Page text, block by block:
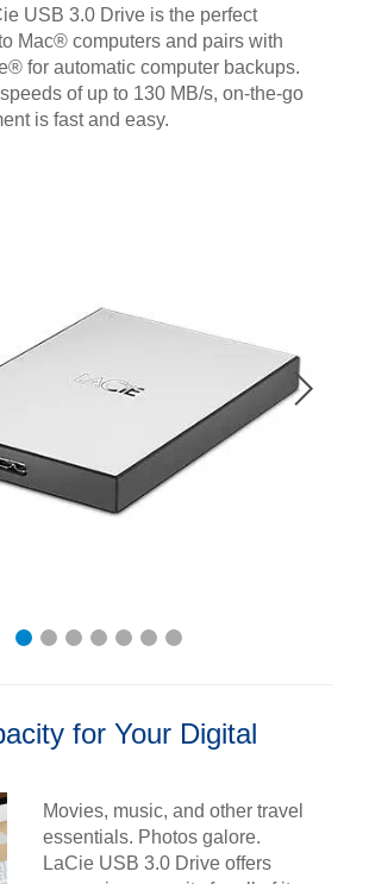
USB 3.0 Drive is the perfect
Mac® computers and pairs with
for automatic computer backups.
of up to 130 MB/s, on-the-go
is fast and easy.
for Your Digital
Movies, music, and other travel
essentials. Photos galore.
LaCie USB 3.0 Drive offers